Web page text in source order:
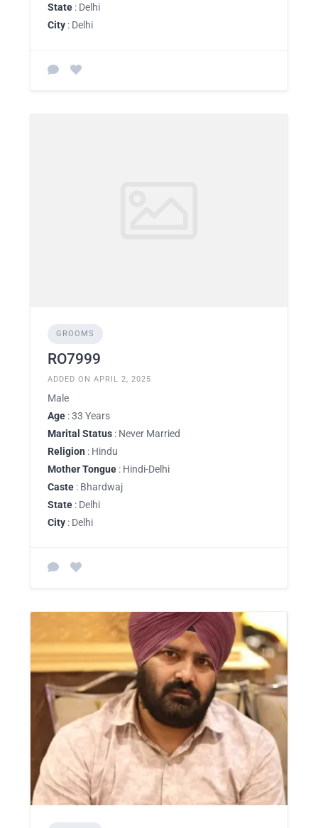
State : Delhi
City : Delhi
GROOMS
RO7999
ADDED ON APRIL 2, 2025
Male
Age : 33 Years
Marital Status : Never Married
Religion : Hindu
Mother Tongue : Hindi-Delhi
Caste : Bhardwaj
State : Delhi
City : Delhi